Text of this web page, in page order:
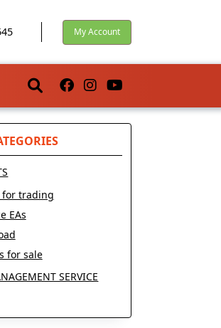
My Account
for trading
EAs
for sale
SERVICE